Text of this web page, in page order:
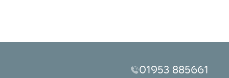
01953 885661